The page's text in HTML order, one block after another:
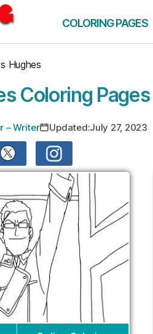
COLORING PAGES
Hughes
Coloring Pages
– Writer Updated:July 27, 2023